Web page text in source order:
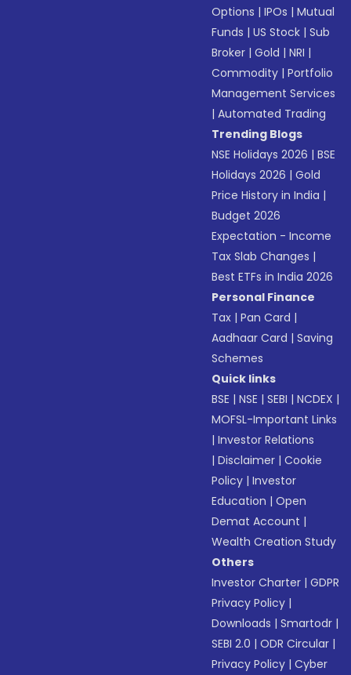
Options |IPOs |Mutual
Funds |US Stock |Sub
Broker |Gold |NRI |
Commodity |Portfolio
Management Services
|Automated Trading
Trending Blogs
NSE Holidays 2026 |BSE
Holidays 2026 |Gold
Price History in India |
Budget 2026
Expectation - Income
Tax Slab Changes |
Best ETFs in India 2026
Personal Finance
Tax |Pan Card |
Aadhaar Card |Saving
Schemes
Quick links
BSE |NSE |SEBI |NCDEX |
MOFSL-Important Links
|Investor Relations
|Disclaimer |Cookie
Policy |Investor
Education |Open
Demat Account |
Wealth Creation Study
Others
Investor Charter |GDPR
Privacy Policy |
Downloads |Smartodr |
SEBI 2.0 |ODR Circular |
Privacy Policy |Cyber